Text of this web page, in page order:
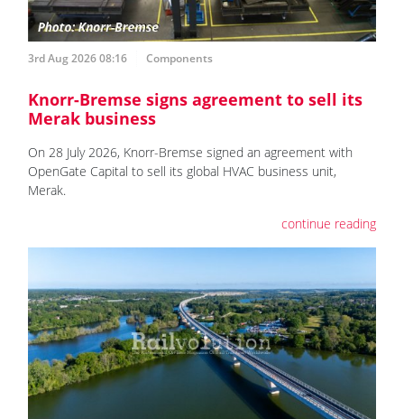
3rd Aug 2026 08:16 Components
Knorr-Bremse signs agreement to sell its
Merak business
On 28 July 2026, Knorr-Bremse signed an agreement with
OpenGate Capital to sell its global HVAC business unit,
Merak.
continue reading